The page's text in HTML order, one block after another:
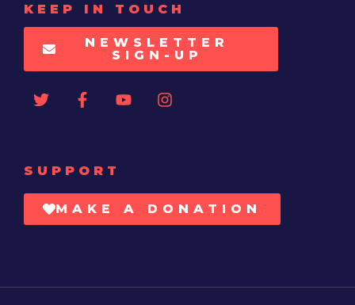
KEEP IN TOUCH
NEWSLETTER
SIGN-UP
SUPPORT
MAKE A DONATION